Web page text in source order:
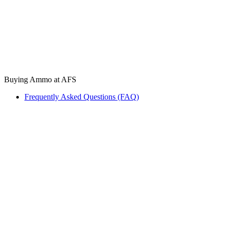
Buying Ammo at AFS
Frequently Asked Questions (FAQ)